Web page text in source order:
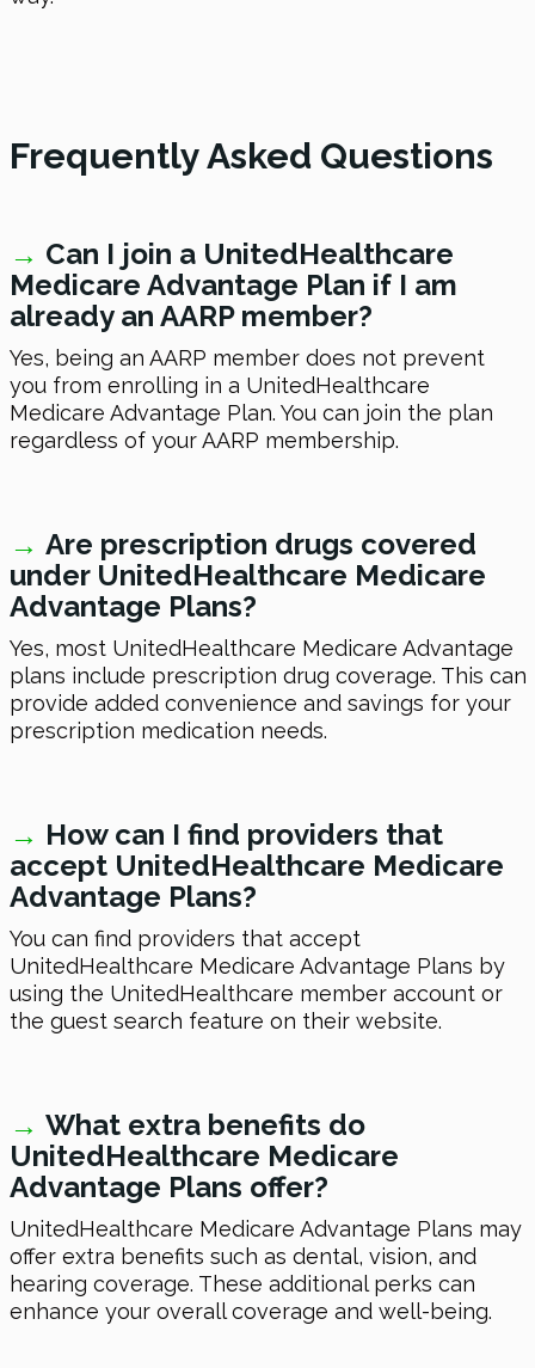
Frequently Asked Questions
→ Can I join a UnitedHealthcare
Medicare Advantage Plan if I am
already an AARP member?
Yes, being an AARP member does not prevent
you from enrolling in a UnitedHealthcare
Medicare Advantage Plan. You can join the plan
regardless of your AARP membership.
→ Are prescription drugs covered
under UnitedHealthcare Medicare
Advantage Plans?
Yes, most UnitedHealthcare Medicare Advantage
plans include prescription drug coverage. This can
provide added convenience and savings for your
prescription medication needs.
→ How can I find providers that
accept UnitedHealthcare Medicare
Advantage Plans?
You can find providers that accept
UnitedHealthcare Medicare Advantage Plans by
using the UnitedHealthcare member account or
the guest search feature on their website.
→ What extra benefits do
UnitedHealthcare Medicare
Advantage Plans offer?
UnitedHealthcare Medicare Advantage Plans may
offer extra benefits such as dental, vision, and
hearing coverage. These additional perks can
enhance your overall coverage and well-being.